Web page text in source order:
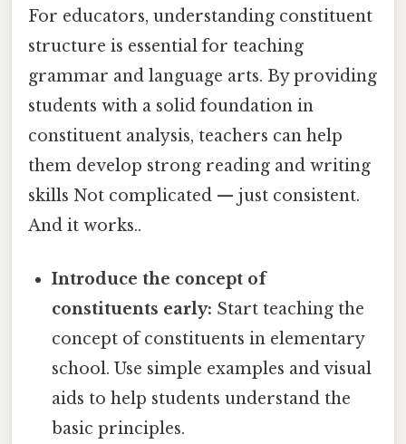
For educators, understanding constituent
structure is essential for teaching
grammar and language arts. By providing
students with a solid foundation in
constituent analysis, teachers can help
them develop strong reading and writing
skills Not complicated — just consistent.
And it works..
Introduce the concept of
constituents early: Start teaching the
concept of constituents in elementary
school. Use simple examples and visual
aids to help students understand the
basic principles.